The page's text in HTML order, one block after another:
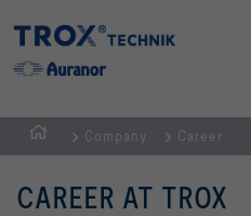
Homepage
Company Career
CAREER AT TROX